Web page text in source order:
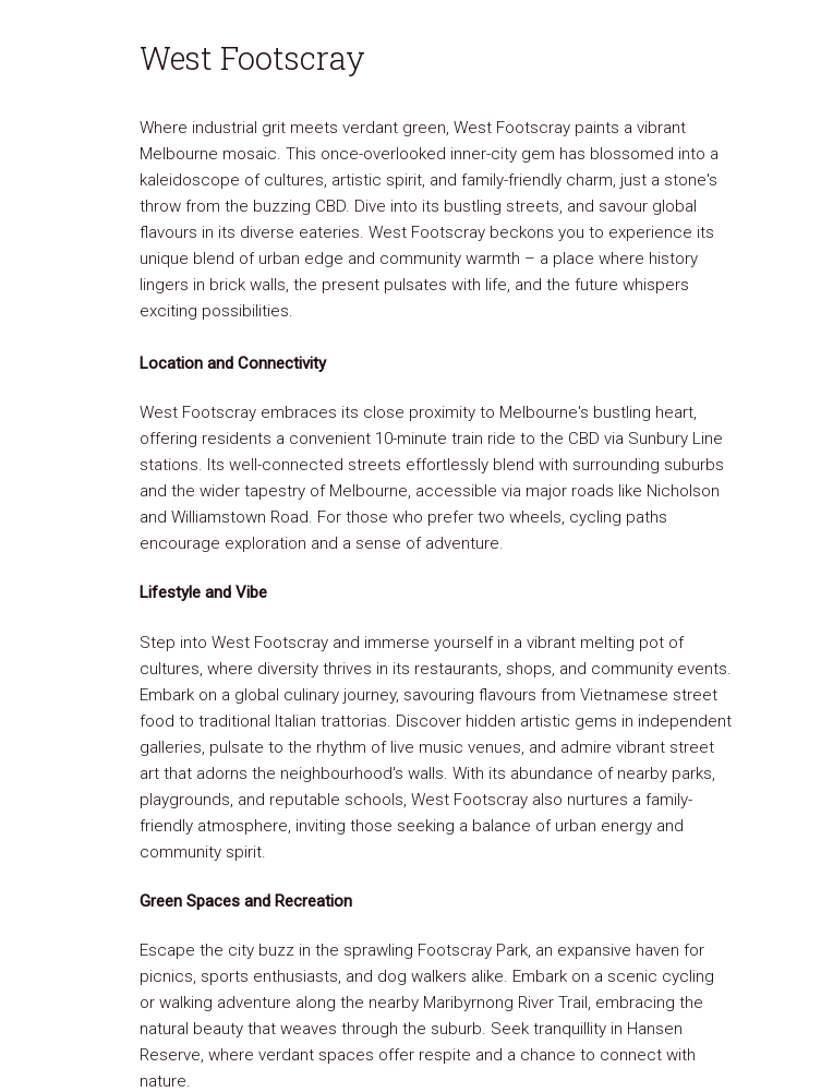
West Footscray
Where industrial grit meets verdant green, West Footscray paints a vibrant
Melbourne mosaic. This once-overlooked inner-city gem has blossomed into a
kaleidoscope of cultures, artistic spirit, and family-friendly charm, just a stone's
throw from the buzzing CBD. Dive into its bustling streets, and savour global
flavours in its diverse eateries. West Footscray beckons you to experience its
unique blend of urban edge and community warmth – a place where history
lingers in brick walls, the present pulsates with life, and the future whispers
exciting possibilities.
Location and Connectivity
West Footscray embraces its close proximity to Melbourne's bustling heart,
offering residents a convenient 10-minute train ride to the CBD via Sunbury Line
stations. Its well-connected streets effortlessly blend with surrounding suburbs
and the wider tapestry of Melbourne, accessible via major roads like Nicholson
and Williamstown Road. For those who prefer two wheels, cycling paths
encourage exploration and a sense of adventure.
Lifestyle and Vibe
Step into West Footscray and immerse yourself in a vibrant melting pot of
cultures, where diversity thrives in its restaurants, shops, and community events.
Embark on a global culinary journey, savouring flavours from Vietnamese street
food to traditional Italian trattorias. Discover hidden artistic gems in independent
galleries, pulsate to the rhythm of live music venues, and admire vibrant street
art that adorns the neighbourhood's walls. With its abundance of nearby parks,
playgrounds, and reputable schools, West Footscray also nurtures a family-
friendly atmosphere, inviting those seeking a balance of urban energy and
community spirit.
Green Spaces and Recreation
Escape the city buzz in the sprawling Footscray Park, an expansive haven for
picnics, sports enthusiasts, and dog walkers alike. Embark on a scenic cycling
or walking adventure along the nearby Maribyrnong River Trail, embracing the
natural beauty that weaves through the suburb. Seek tranquillity in Hansen
Reserve, where verdant spaces offer respite and a chance to connect with
nature.